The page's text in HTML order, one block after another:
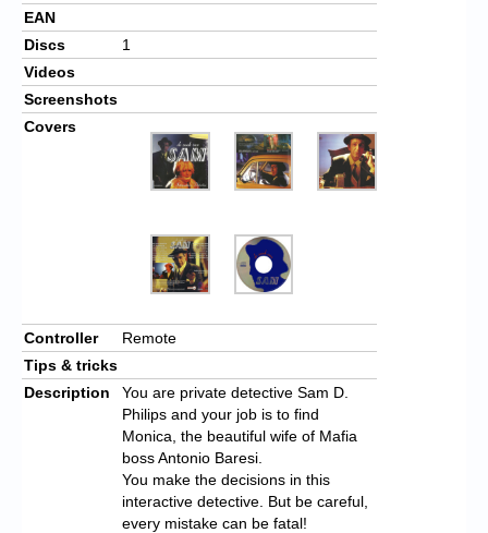
EAN
Discs
1
Videos
Screenshots
Covers
Controller
Remote
Tips & tricks
Description
You are private detective Sam D.
Philips and your job is to find
Monica, the beautiful wife of Mafia
boss Antonio Baresi.
You make the decisions in this
interactive detective. But be careful,
every mistake can be fatal!